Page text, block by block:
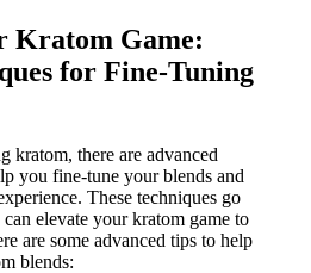
Kratom Game:
for Fine-Tuning
kratom, there are advanced
you fine-tune your blends and
These techniques go
elevate your kratom game to
are some advanced tips to help
blends: